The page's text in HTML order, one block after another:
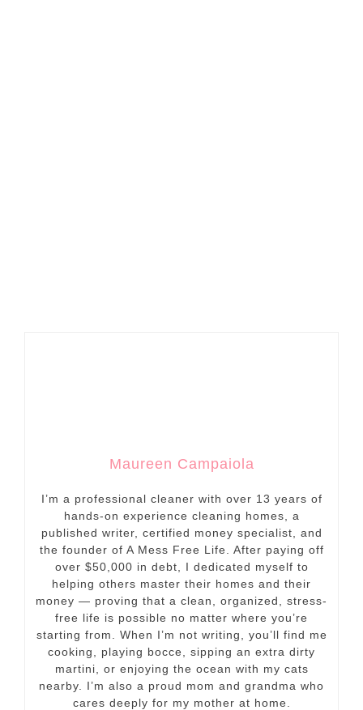
Maureen Campaiola
I’m a professional cleaner with over 13 years of
hands-on experience cleaning homes, a
published writer, certified money specialist, and
the founder of A Mess Free Life. After paying off
over $50,000 in debt, I dedicated myself to
helping others master their homes and their
money — proving that a clean, organized, stress-
free life is possible no matter where you’re
starting from. When I’m not writing, you’ll find me
cooking, playing bocce, sipping an extra dirty
martini, or enjoying the ocean with my cats
nearby. I’m also a proud mom and grandma who
cares deeply for my mother at home.